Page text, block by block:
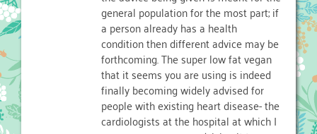
general population for the most part; if
a person already has a health
condition then different advice may be
forthcoming. The super low fat vegan
that it seems you are using is indeed
finally becoming widely advised for
people with existing heart disease- the
cardiologists at the hospital at which I